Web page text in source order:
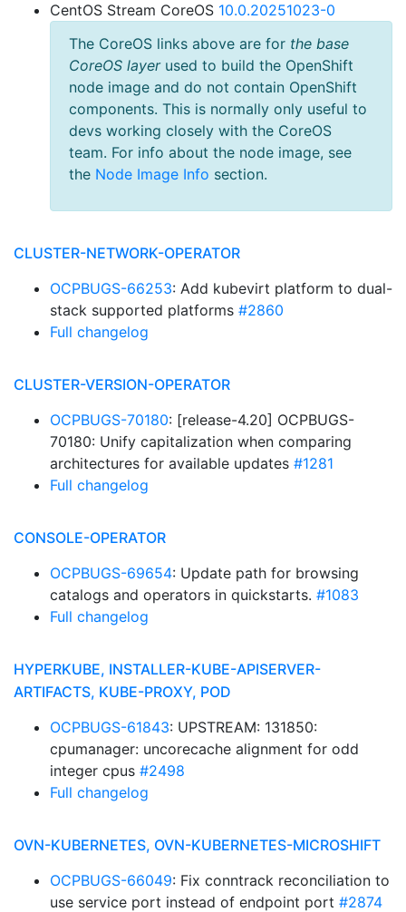
CentOS Stream CoreOS 10.0.20251023-0
The CoreOS links above are for the base
CoreOS layerused to build the OpenShift
node image and do not contain OpenShift
components. This is normally only useful to
devs working closely with the CoreOS
team. For info about the node image, see
the Node Image Info section.
CLUSTER-NETWORK-OPERATOR
OCPBUGS-66253: Add kubevirt platform to dual-
stack supported platforms #2860
Full changelog
CLUSTER-VERSION-OPERATOR
OCPBUGS-70180: [release-4.20] OCPBUGS-
70180: Unify capitalization when comparing
architectures for available updates #1281
Full changelog
CONSOLE-OPERATOR
OCPBUGS-69654: Update path for browsing
catalogs and operators in quickstarts. #1083
Full changelog
HYPERKUBE, INSTALLER-KUBE-APISERVER-
ARTIFACTS, KUBE-PROXY, POD
OCPBUGS-61843: UPSTREAM: 131850:
cpumanager: uncorecache alignment for odd
integer cpus #2498
Full changelog
OVN-KUBERNETES, OVN-KUBERNETES-MICROSHIFT
OCPBUGS-66049: Fix conntrack reconciliation to
use service port instead of endpoint port #2874